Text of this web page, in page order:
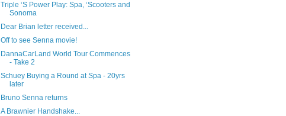
Triple ‘S Power Play: Spa, ‘Scooters and
Sonoma
Dear Brian letter received...
Off to see Senna movie!
DannaCarLand World Tour Commences
- Take 2
Schuey Buying a Round at Spa - 20yrs
later
Bruno Senna returns
A Brawnier Handshake...